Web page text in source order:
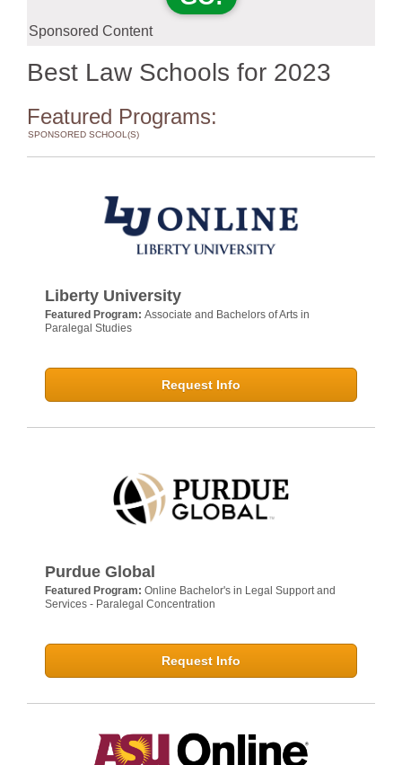
Sponsored Content
Best Law Schools for 2023
Featured Programs:
SPONSORED SCHOOL(S)
Liberty University
Featured Program: Associate and Bachelors of Arts in
Paralegal Studies
Request Info
Purdue Global
Featured Program: Online Bachelor's in Legal Support and
Services - Paralegal Concentration
Request Info